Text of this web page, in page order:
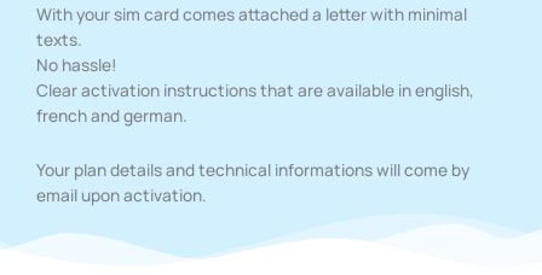
With your sim card comes attached a letter with minimal
texts.
No hassle!
Clear activation instructions that are available in english,
french and german.
Your plan details and technical informations will come by
email upon activation.